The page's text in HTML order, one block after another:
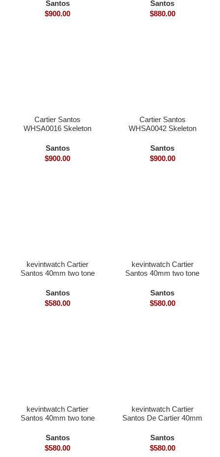
9611MC movement
smart link quickswith
Santos
$900.00
9166MC movement
smart link quickswith
Santos
$880.00
Cartier Santos
WHSA0016 Skeleton
dial hand winding
9611MC movement
smart link quickswith
Santos
$900.00
Cartier Santos
WHSA0042 Skeleton
dial hand winding
9611MC movement
smart link quickswith
Santos
$900.00
kevintwatch Cartier
Santos 40mm two tone
date (Free Leather Strap)
Santos
$580.00
kevintwatch Cartier
Santos 40mm two tone
bezel with date (Free
Leather Strap)
Santos
$580.00
kevintwatch Cartier
Santos 40mm two tone
with date (Free Leather
Strap)
Santos
$580.00
kevintwatch Cartier
Santos De Cartier 40mm
with date (Free Leather
Strap)
Santos
$580.00